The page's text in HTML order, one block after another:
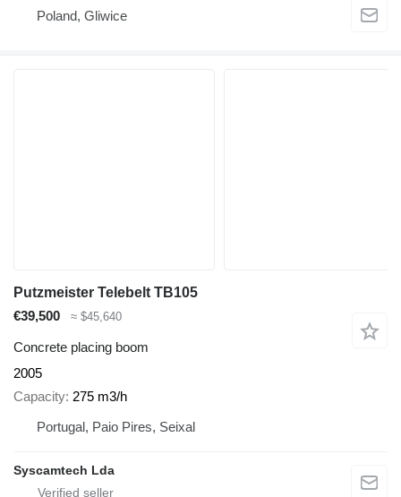
Poland, Gliwice
Putzmeister Telebelt TB105
€39,500
≈ $45,640
Concrete placing boom
2005
Capacity 275 m3/h
Portugal, Paio Pires, Seixal
Syscamtech Lda